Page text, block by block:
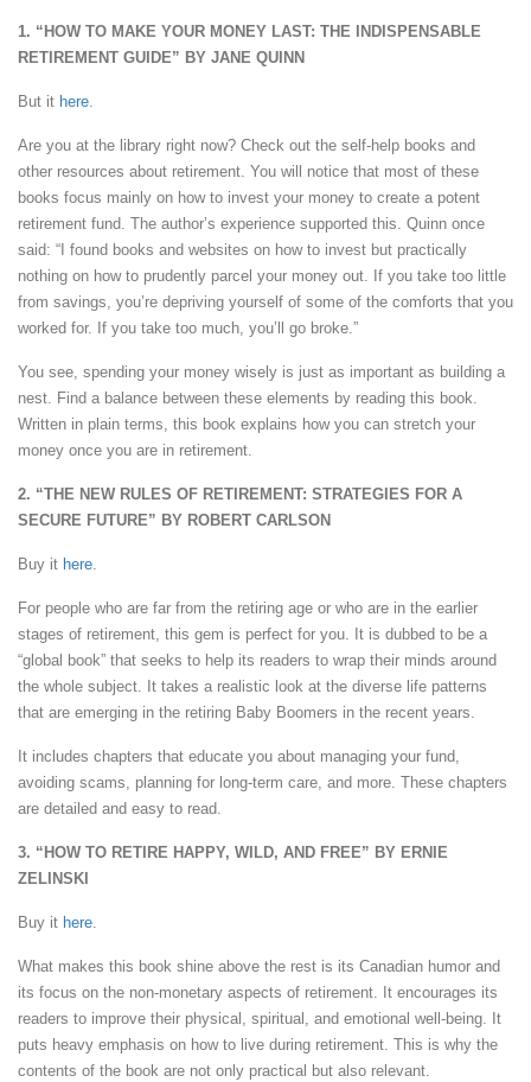
1. “HOW TO MAKE YOUR MONEY LAST: THE INDISPENSABLE
RETIREMENT GUIDE” BY JANE QUINN
But it here
Are you at the library right now? Check out the self-help books and
other resources about retirement. You will notice that most of these
books focus mainly on how to invest your money to create a potent
retirement fund. The author’s experience supported this. Quinn once
said: “I found books and websites on how to invest but practically
nothing on how to prudently parcel your money out. If you take too little
from savings, you’re depriving yourself of some of the comforts that you
worked for. If you take too much, you’ll go broke.”
You see, spending your money wisely is just as important as building a
nest. Find a balance between these elements by reading this book.
Written in plain terms, this book explains how you can stretch your
money once you are in retirement.
2. “THE NEW RULES OF RETIREMENT: STRATEGIES FOR A
SECURE FUTURE” BY ROBERT CARLSON
Buy it here
For people who are far from the retiring age or who are in the earlier
stages of retirement, this gem is perfect for you. It is dubbed to be a
“global book” that seeks to help its readers to wrap their minds around
the whole subject. It takes a realistic look at the diverse life patterns
that are emerging in the retiring Baby Boomers in the recent years.
It includes chapters that educate you about managing your fund,
avoiding scams, planning for long-term care, and more. These chapters
are detailed and easy to read.
3. “HOW TO RETIRE HAPPY, WILD, AND FREE” BY ERNIE
ZELINSKI
Buy it here
What makes this book shine above the rest is its Canadian humor and
its focus on the non-monetary aspects of retirement. It encourages its
readers to improve their physical, spiritual, and emotional well-being. It
puts heavy emphasis on how to live during retirement. This is why the
contents of the book are not only practical but also relevant.